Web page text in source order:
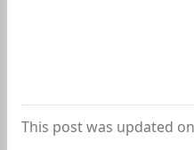
This post was updated